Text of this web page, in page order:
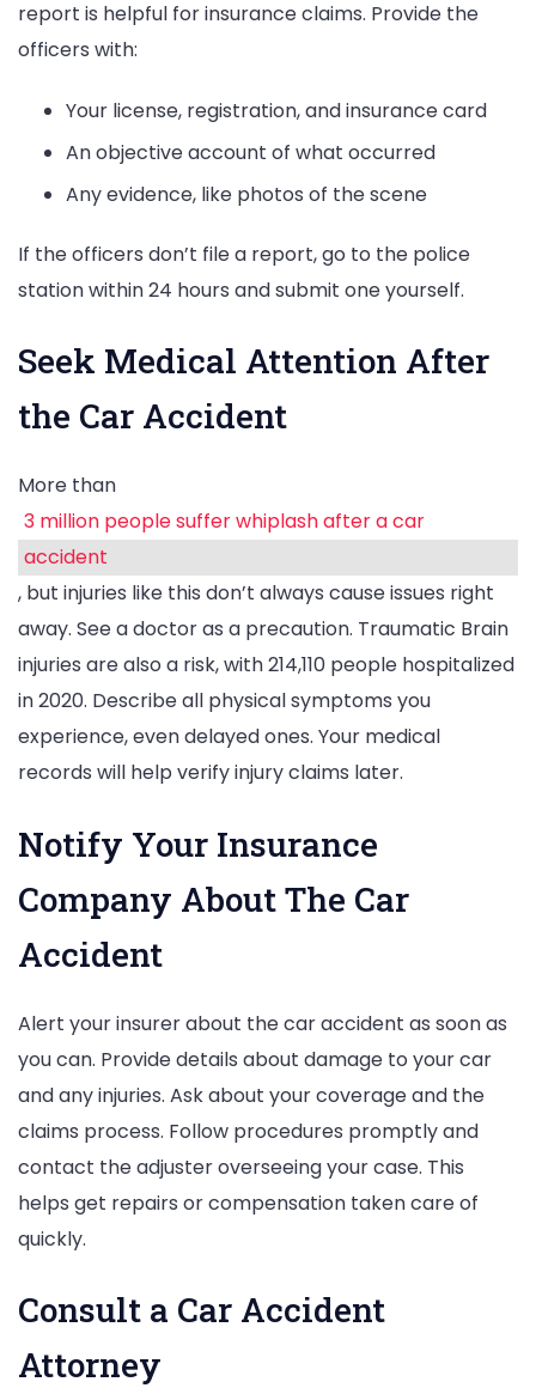
report is helpful for insurance claims. Provide the
officers with:
Your license, registration, and insurance card
An objective account of what occurred
Any evidence, like photos of the scene
If the officers don’t file a report, go to the police
station within 24 hours and submit one yourself.
Seek Medical Attention After
the Car Accident
More than
3 million people suffer whiplash after a car
accident
, but injuries like this don’t always cause issues right
away. See a doctor as a precaution. Traumatic Brain
injuries are also a risk, with 214,110 people hospitalized
in 2020. Describe all physical symptoms you
experience, even delayed ones. Your medical
records will help verify injury claims later.
Notify Your Insurance
Company About The Car
Accident
Alert your insurer about the car accident as soon as
you can. Provide details about damage to your car
and any injuries. Ask about your coverage and the
claims process. Follow procedures promptly and
contact the adjuster overseeing your case. This
helps get repairs or compensation taken care of
quickly.
Consult a Car Accident
Attorney